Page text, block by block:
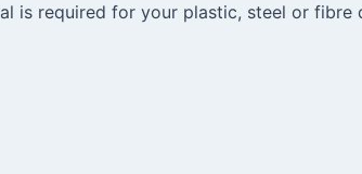
is required for your plastic, steel or fibre